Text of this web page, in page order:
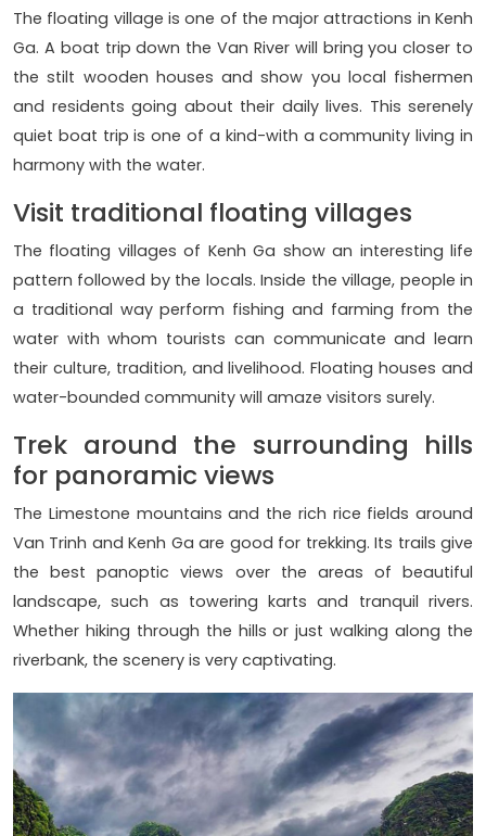
The floating village is one of the major attractions in Kenh
Ga. A boat trip down the Van River will bring you closer to
the stilt wooden houses and show you local fishermen
and residents going about their daily lives. This serenely
quiet boat trip is one of a kind-with a community living in
harmony with the water.
Visit traditional floating villages
The floating villages of Kenh Ga show an interesting life
pattern followed by the locals. Inside the village, people in
a traditional way perform fishing and farming from the
water with whom tourists can communicate and learn
their culture, tradition, and livelihood. Floating houses and
water-bounded community will amaze visitors surely.
Trek around the surrounding hills
for panoramic views
The Limestone mountains and the rich rice fields around
Van Trinh and Kenh Ga are good for trekking. Its trails give
the best panoptic views over the areas of beautiful
landscape, such as towering karts and tranquil rivers.
Whether hiking through the hills or just walking along the
riverbank, the scenery is very captivating.